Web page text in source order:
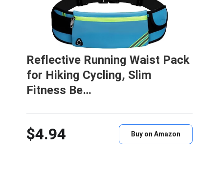
Reflective Running Waist Pack
for Hiking Cycling, Slim
Fitness Be…
$4.94 Buy on Amazon